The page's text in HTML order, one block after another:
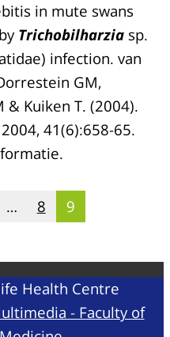
in mute swans
Trichobilharzia sp.
infection. van
GM,
& Kuiken T. (2004).
41(6):658-65.
… 8 9
Health Centre
- Faculty of